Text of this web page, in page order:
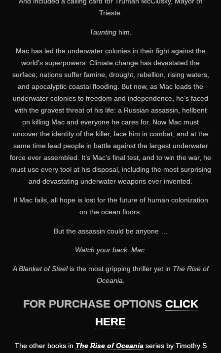
Trieste.
Taunting him.
Mac has led the underwater colonies in their fight against the
world’s superpowers. Climate change has devastated the
surface; nations suffer famine, drought, rebellion, rising waters,
and apocalyptic coastal flooding. But now, as Mac leads the
underwater colonies to freedom and independence, he’s faced
with the gravest threat of his life: a Russian assassin, hellbent
on killing Mac and everyone he cares for. Now Mac must
uncover the identity of the killer, face him in combat, and at the
same time lead people in battle against the largest underwater
force ever assembled. It’s Mac’s final test, and to win the war, he
must use every tool at his disposal, including the most surprising
and devastating underwater weapons ever invented.
If Mac fails, all hope is lost for the future of human colonization
on the ocean floors.
But the assassin could be anyone …
Watch your back, Mac.
A Blanket of Steelis the most gripping thriller yet in The Rise of
Oceania.
FOR PURCHASE OPTIONS CLICK
HERE
The other books in The Rise of Oceaniaseries by Timothy S